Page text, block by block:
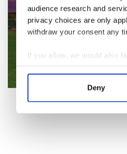
audience research and
privacy choices are only
withdraw your consent any
If you allow, we would also
Collect information
Find out more about how
Deny